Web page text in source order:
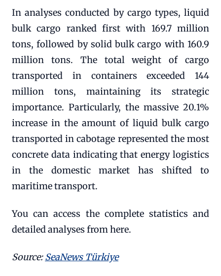
In analyses conducted by cargo types, liquid
bulk cargo ranked first with 169.7 million
tons, followed by solid bulk cargo with 160.9
million tons. The total weight of cargo
transported in containers exceeded 144
million tons, maintaining its strategic
importance. Particularly, the massive 20.1%
increase in the amount of liquid bulk cargo
transported in cabotage represented the most
concrete data indicating that energy logistics
in the domestic market has shifted to
maritime transport.
You can access the complete statistics and
detailed analyses from here.
Source:SeaNews Türkiye